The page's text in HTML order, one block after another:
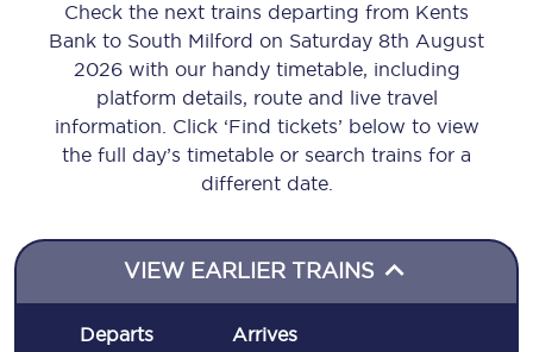
Check the next trains departing from Kents
Bank to South Milford on Saturday 8th August
2026 with our handy timetable, including
platform details, route and live travel
information. Click ‘Find tickets’ below to view
the full day’s timetable or search trains for a
different date.
VIEW EARLIER TRAINS
Departs Arrives